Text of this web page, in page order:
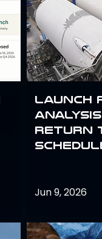
Launch
analysis
return
Jun 9, 2026